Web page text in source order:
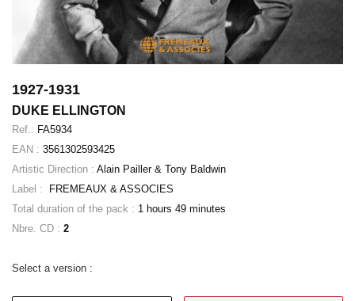
1927-1931
DUKE ELLINGTON
Ref.: FA5934
EAN : 3561302593425
Artistic Direction : Alain Pailler & Tony Baldwin
Label :
FREMEAUX & ASSOCIES
Total duration of the pack : 1 hours 49 minutes
Nbre. CD : 2
Select a version :